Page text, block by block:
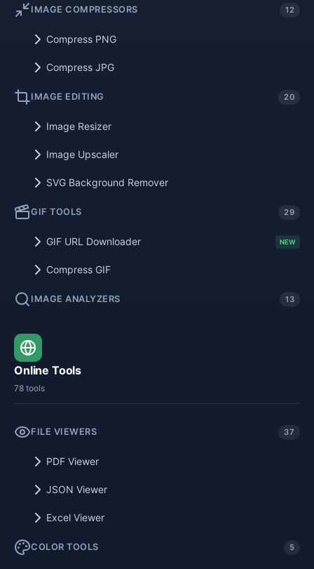
IMAGE COMPRESSORS 12
Compress PNG
Compress JPG
IMAGE EDITING 20
Image Resizer
Image Upscaler
SVG Background Remover
GIF TOOLS 29
GIF URL Downloader NEW
Compress GIF
IMAGE ANALYZERS 13
Online Tools
78 tools
FILE VIEWERS 37
PDF Viewer
JSON Viewer
Excel Viewer
COLOR TOOLS 5